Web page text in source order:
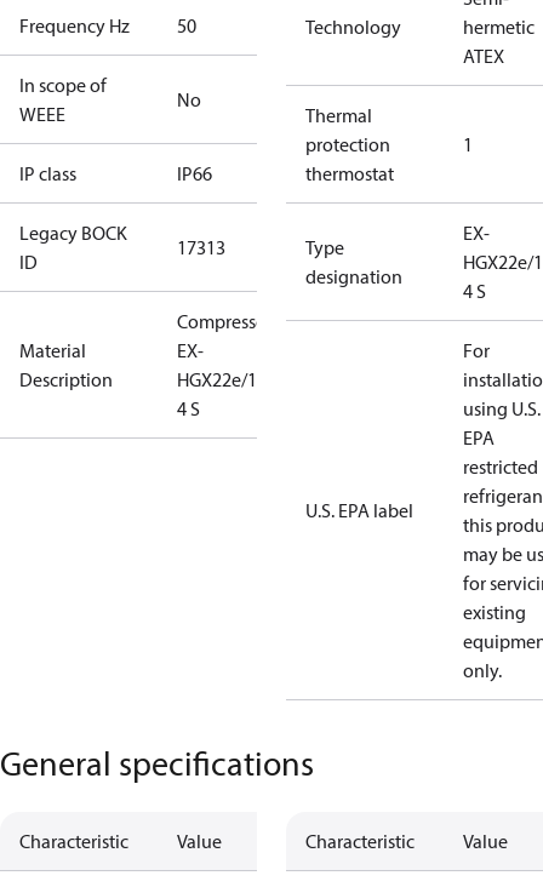
Frequency Hz 50
In scope of
WEEE
No
IP class IP66
Legacy BOCK
ID
17313
Material
Description
Compressor
EX-
HGX22e/160-
4 S
Technology
hermetic
ATEX
Thermal
protection
thermostat
1
Type
designation
EX-
HGX22e/
4 S
U.S. EPA label
For
using U.S.
EPA
restricted
this
may be
for
existing
only.
General specifications
Characteristic Value Characteristic Value